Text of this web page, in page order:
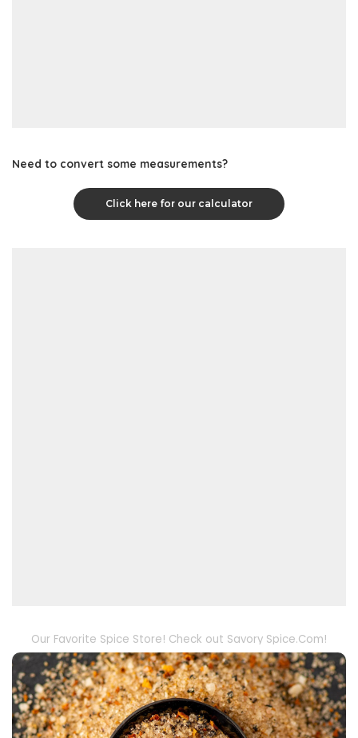
Need to convert some measurements?
Click here for our calculator
Our Favorite Spice Store! Check out Savory Spice.Com!